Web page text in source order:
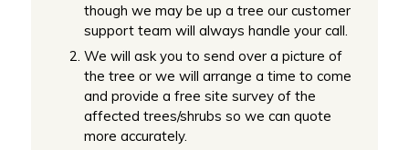
though we may be up a tree our customer
support team will always handle your call.
We will ask you to send over a picture of
the tree or we will arrange a time to come
and provide a free site survey of the
affected trees/shrubs so we can quote
more accurately.